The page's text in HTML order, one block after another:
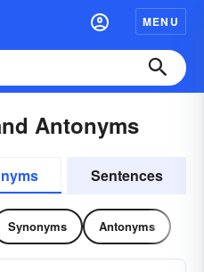
MENU
Antonyms
Sentences
Synonyms Antonyms